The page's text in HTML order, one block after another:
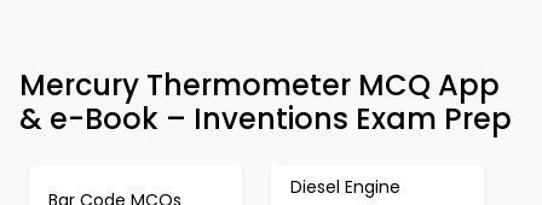
Mercury Thermometer MCQ App
& e-Book – Inventions Exam Prep
Bar Code MCQs
Diesel Engine